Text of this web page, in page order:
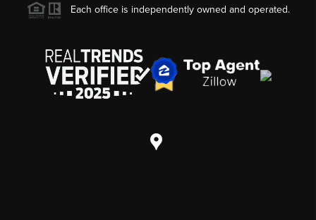
Each office is independently owned and operated.